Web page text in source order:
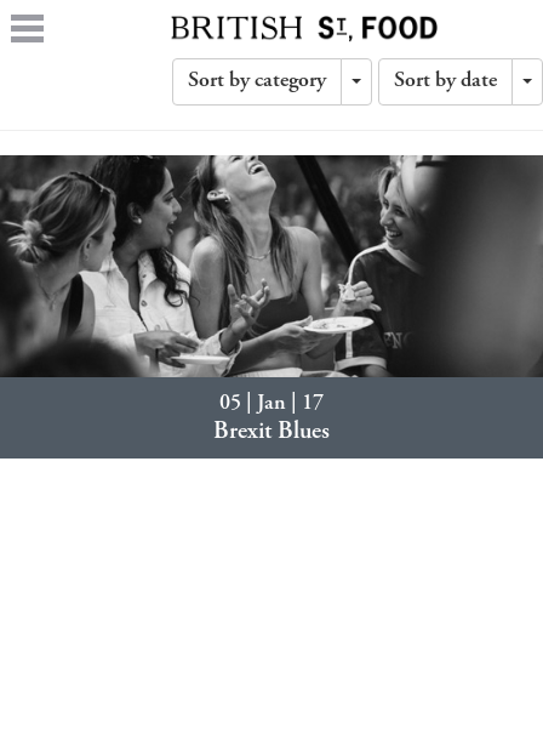
Sort by category
Toggle
Sort by date
05 | Jan | 17
Brexit Blues